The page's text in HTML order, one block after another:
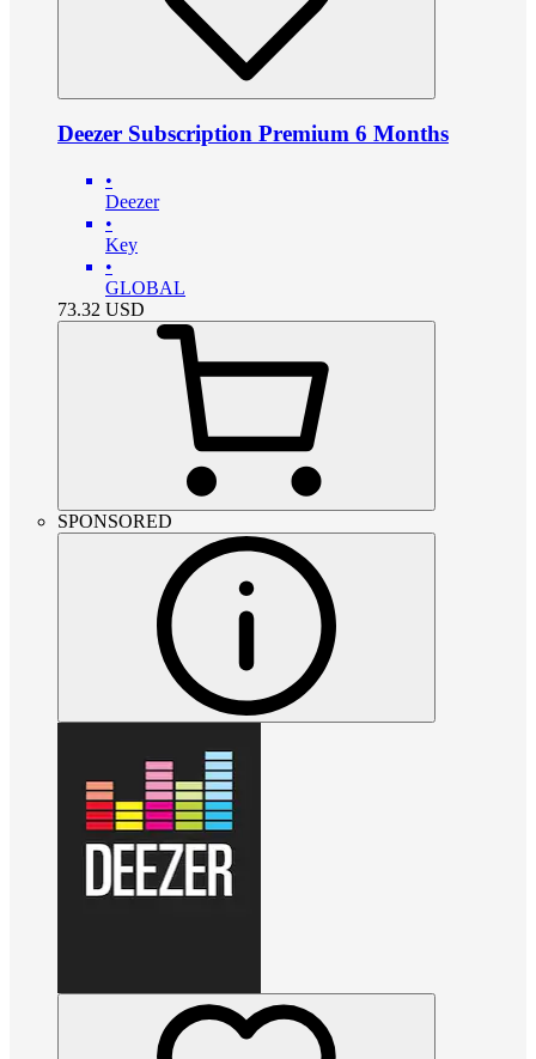
Deezer Subscription Premium 6 Months
•
Deezer
•
Key
•
GLOBAL
73.32 USD
SPONSORED